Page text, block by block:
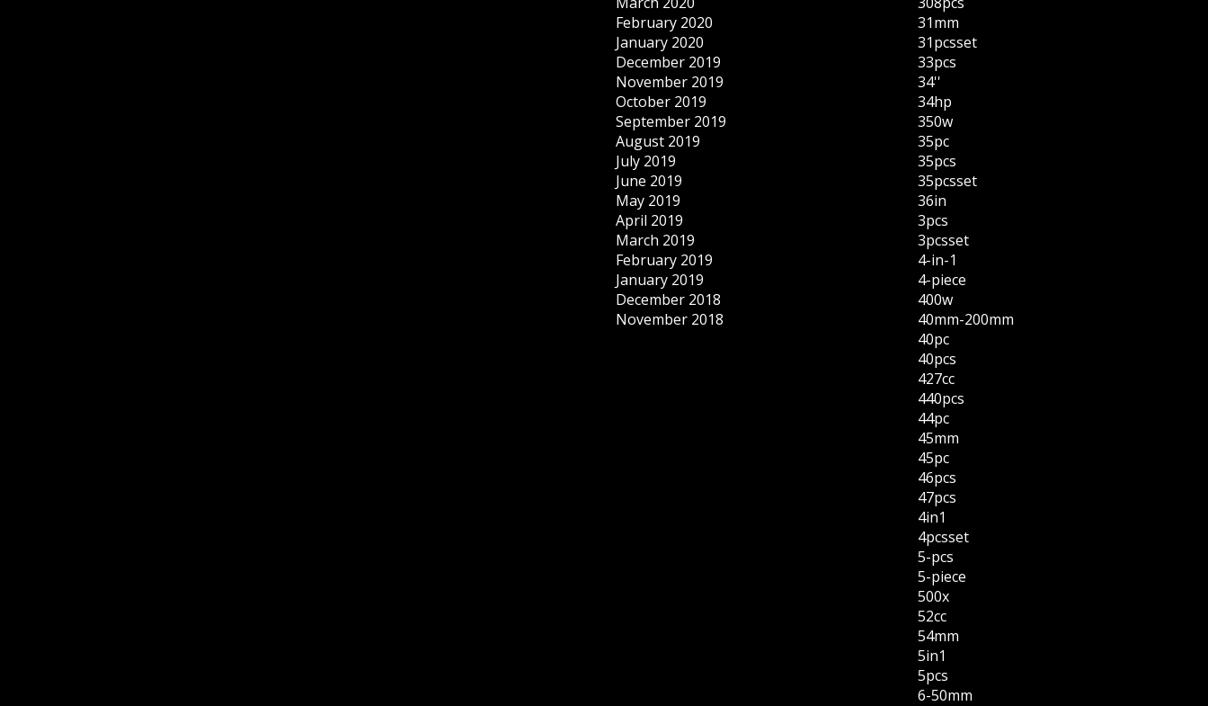
February 2020
January 2020
December 2019
November 2019
October 2019
September 2019
August 2019
July 2019
June 2019
May 2019
April 2019
March 2019
February 2019
January 2019
December 2018
November 2018
31mm
31pcsset
33pcs
34''
34hp
350w
35pc
35pcs
35pcsset
36in
3pcs
3pcsset
4-in-1
4-piece
400w
40mm-200mm
40pc
40pcs
427cc
440pcs
44pc
45mm
45pc
46pcs
47pcs
4in1
4pcsset
5-pcs
5-piece
500x
52cc
54mm
5in1
5pcs
6-50mm